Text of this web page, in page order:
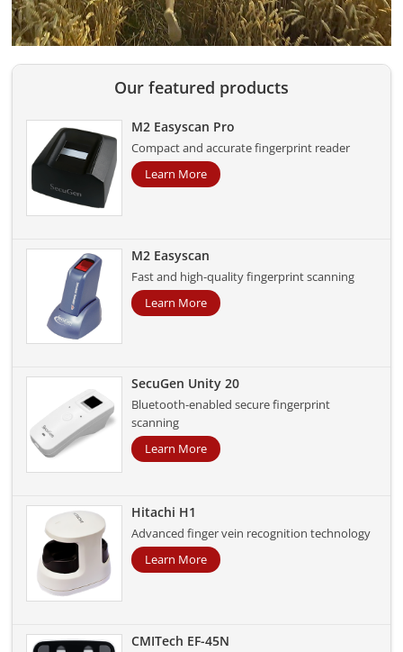
Our featured products
M2 Easyscan Pro
Compact and accurate fingerprint reader
Learn More
M2 Easyscan
Fast and high-quality fingerprint scanning
Learn More
SecuGen Unity 20
Bluetooth-enabled secure fingerprint
scanning
Learn More
Hitachi H1
Advanced finger vein recognition technology
Learn More
CMITech EF-45N